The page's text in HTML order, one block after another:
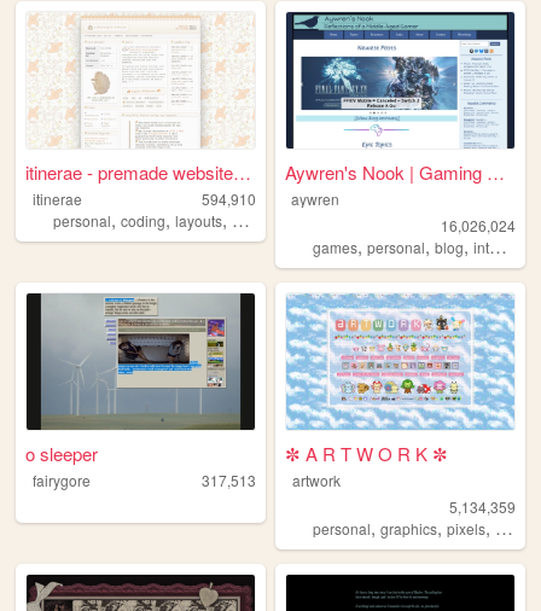
itinerae - premade website l...
itinerae
594,910
personal, coding, layouts, graphics
Aywren's Nook | Gaming & Gee...
aywren
16,026,024
games,personal,blog,internet
o sleeper
fairygore 317,513
✼ A R T W O R K ✼
artwork
5,134,359
personal,graphics,pixels, art